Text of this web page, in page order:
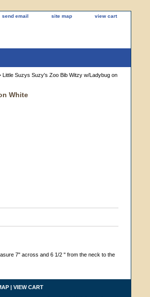
send email site map view cart
Little Suzys Suzy's Zoo Bib Witzy w/Ladybug on
White
7" across and 6 1/2 " from the neck to the
| VIEW CART